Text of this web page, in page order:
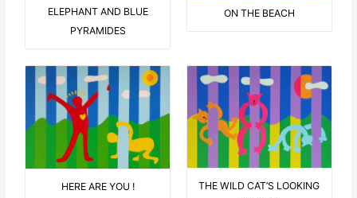
ELEPHANT AND BLUE
PYRAMIDES
ON THE BEACH
HERE ARE YOU !
THE WILD CAT’S LOOKING